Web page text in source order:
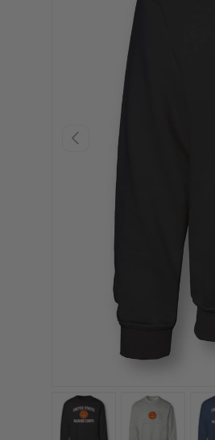
PREVIOUS